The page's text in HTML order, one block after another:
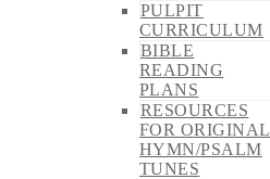
PULPIT
CURRICULUM
BIBLE
READING
PLANS
RESOURCES
FOR ORIGINAL
HYMN/PSALM
TUNES